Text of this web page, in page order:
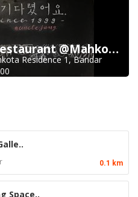
Uncle Jang Korean Restaurant @Mahkota Cheras
Residence 1, Bandar
0.1 km
Space..